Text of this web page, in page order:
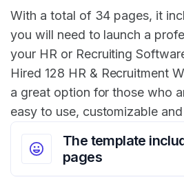
With a total of 34 pages, it
you will need to launch a
your HR or Recruiting
Hired 128 HR & Recruitment
a great option for those who
easy to use, customizable
The template
pages